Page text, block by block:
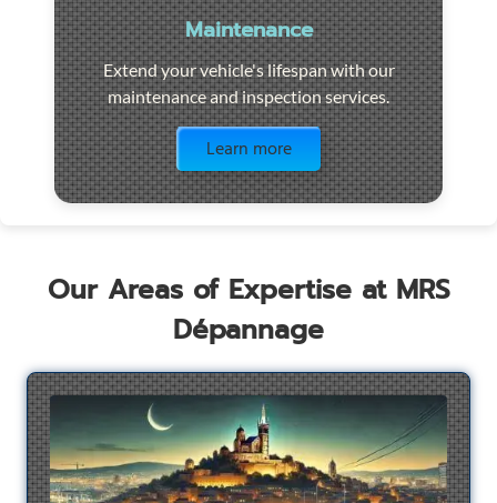
Maintenance
Extend your vehicle's lifespan with our
maintenance and inspection services.
Learn more
Our Areas of Expertise at MRS
Dépannage